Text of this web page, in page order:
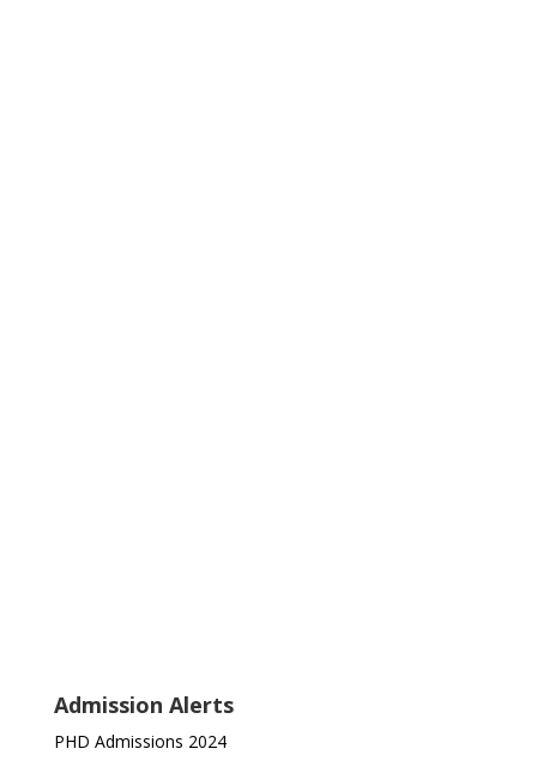
Admission Alerts
PHD Admissions 2024